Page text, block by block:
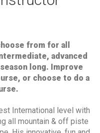
from for all
advanced
long. Improve
or choose to do a
International level with
all mountain & off piste